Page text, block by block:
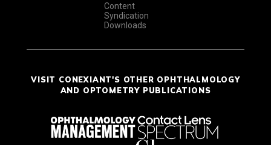
Content
Syndication
Downloads
VISIT CONEXIANT'S OTHER OPHTHALMOLOGY
AND OPTOMETRY PUBLICATIONS